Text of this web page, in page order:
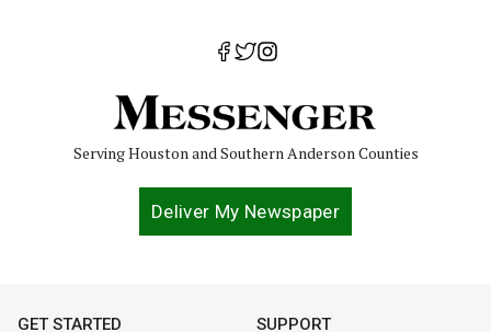
Serving Houston and Southern Anderson Counties
Deliver My Newspaper
GET STARTED SUPPORT